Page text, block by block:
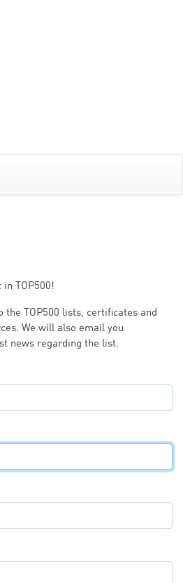
TOP500!
the TOP500 lists, certificates and
We will also email you
news regarding the list.